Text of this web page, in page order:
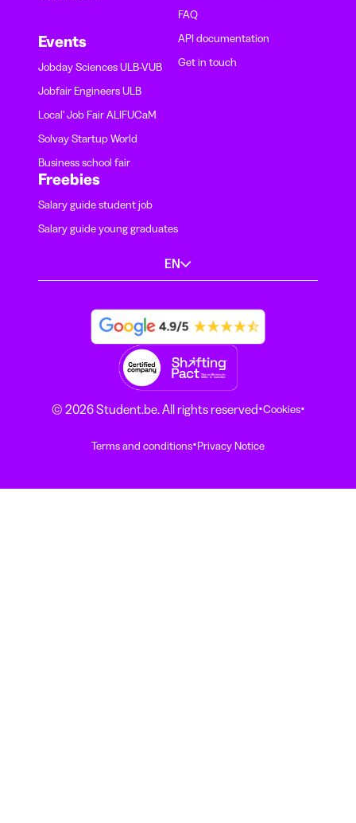
Events
Jobday Sciences ULB-VUB
Jobfair Engineers ULB
Local' Job Fair ALIFUCaM
Solvay Startup World
Business school fair
FAQ
API documentation
Get in touch
Freebies
Salary guide student job
Salary guide young graduates
EN
© 2026 Student.be. All rights reserved·Cookies·
Terms and conditions·Privacy Notice